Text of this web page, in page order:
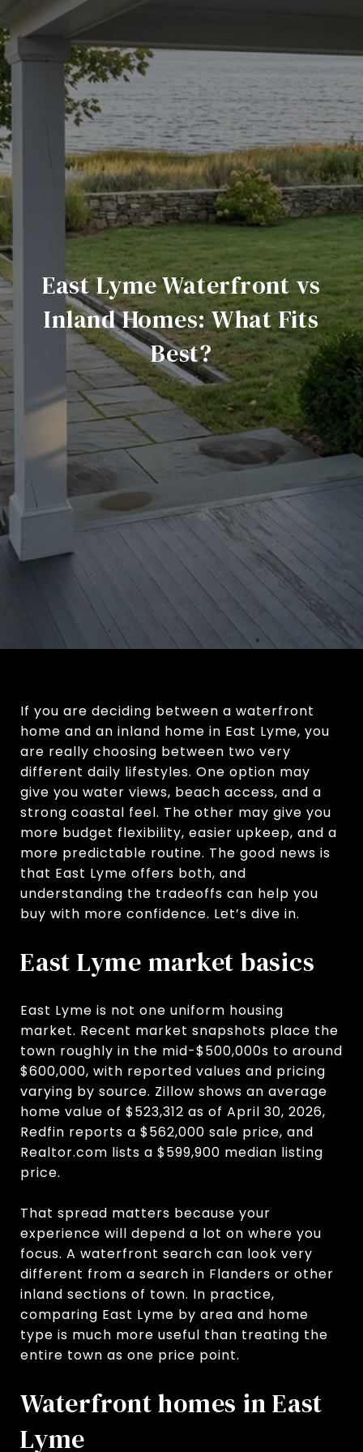
East Lyme Waterfront vs
Inland Homes: What Fits
Best?
If you are deciding between a waterfront
home and an inland home in East Lyme, you
are really choosing between two very
different daily lifestyles. One option may
give you water views, beach access, and a
strong coastal feel. The other may give you
more budget flexibility, easier upkeep, and a
more predictable routine. The good news is
that East Lyme offers both, and
understanding the tradeoffs can help you
buy with more confidence. Let’s dive in.
East Lyme market basics
East Lyme is not one uniform housing
market. Recent market snapshots place the
town roughly in the mid-$500,000s to around
$600,000, with reported values and pricing
varying by source. Zillow shows an average
home value of $523,312 as of April 30, 2026,
Redfin reports a $562,000 sale price, and
Realtor.com lists a $599,900 median listing
price.
That spread matters because your
experience will depend a lot on where you
focus. A waterfront search can look very
different from a search in Flanders or other
inland sections of town. In practice,
comparing East Lyme by area and home
type is much more useful than treating the
entire town as one price point.
Waterfront homes in East
Lyme